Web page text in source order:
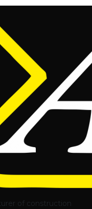
of construction